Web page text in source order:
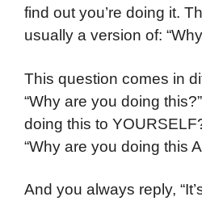
find out you’re doing it.
usually a version of:
This question comes in
“Why are you doing
doing this to
“Why are you doing this
And you always reply,